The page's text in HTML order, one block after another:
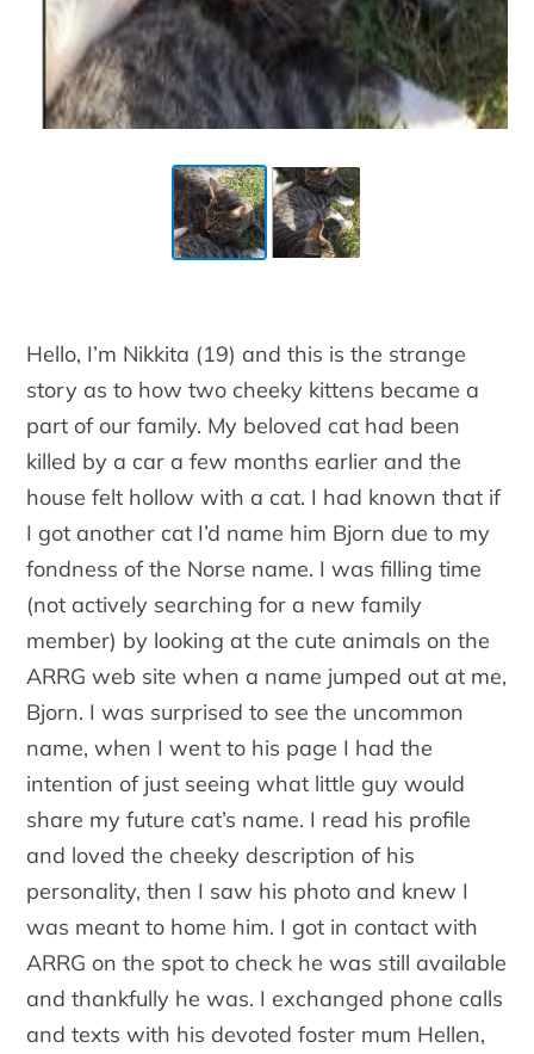
Hello, I’m Nikkita (19) and this is the strange
story as to how two cheeky kittens became a
part of our family. My beloved cat had been
killed by a car a few months earlier and the
house felt hollow with a cat. I had known that if
I got another cat I’d name him Bjorn due to my
fondness of the Norse name. I was filling time
(not actively searching for a new family
member) by looking at the cute animals on the
ARRG web site when a name jumped out at me,
Bjorn. I was surprised to see the uncommon
name, when I went to his page I had the
intention of just seeing what little guy would
share my future cat’s name. I read his profile
and loved the cheeky description of his
personality, then I saw his photo and knew I
was meant to home him. I got in contact with
ARRG on the spot to check he was still available
and thankfully he was. I exchanged phone calls
and texts with his devoted foster mum Hellen,